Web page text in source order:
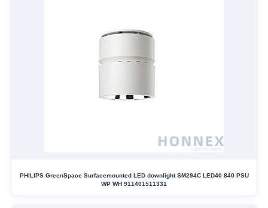
PHILIPS GreenSpace Surfacemounted LED downlight SM294C LED40 840 PSU
WP WH 911401511331